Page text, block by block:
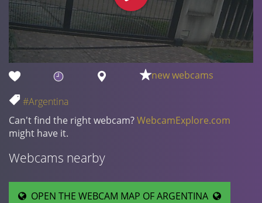
new webcams
#Argentina
Can't find the right webcam?WebcamExplore.com
might have it.
Webcams nearby
OPEN THE WEBCAM MAP OF ARGENTINA